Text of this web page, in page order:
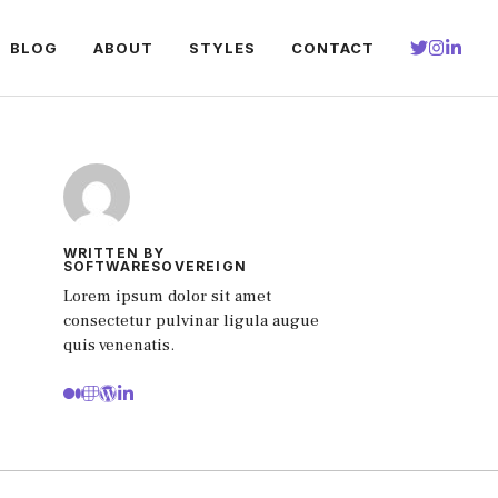
BLOG ABOUT STYLES CONTACT
WRITTEN BY
SOFTWARESOVEREIGN
Lorem ipsum dolor sit amet
consectetur pulvinar ligula augue
quis venenatis.